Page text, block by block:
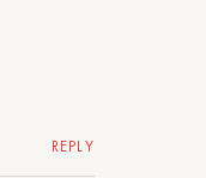
REPLY